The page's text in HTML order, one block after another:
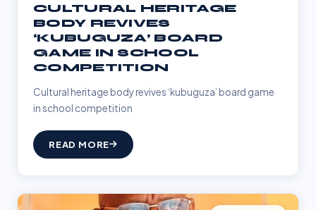
CULTURAL HERITAGE
BODY REVIVES
‘KUBUGUZA’ BOARD
GAME IN SCHOOL
COMPETITION
Cultural heritage body revives ‘kubuguza’ board game
in school competition
READ MORE